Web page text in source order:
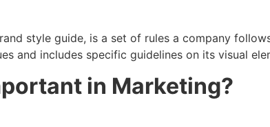
style guide, is a set of rules a company
and includes specific guidelines on its visual
in Marketing?